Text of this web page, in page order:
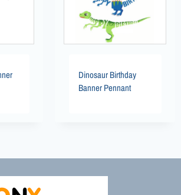
Dinosaur Birthday
Banner Pennant